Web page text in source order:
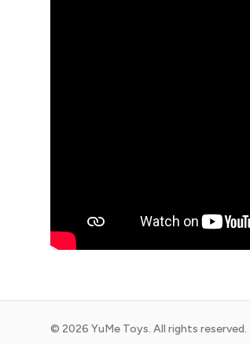
© 2026 YuMe Toys. All rights reserved.